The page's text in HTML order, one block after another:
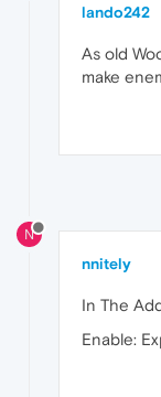
lando242
As old
make
N
nnitely
In The
Enable: